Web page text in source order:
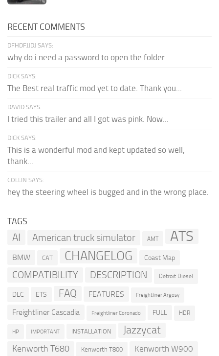
RECENT COMMENTS
DFHDFJJDJ SAYS:
why do i need a password to open the folder
DICK SAYS:
The Best real traffic mod yet to date. Thank you...
DAVID SAYS:
I tried this trailer and all I got was pink. Now...
DICK SAYS:
This is a wonderful mod and kept updated so well,
thank...
COLLIN SAYS:
hey the steering wheel is bugged and in the wrong place.
TAGS
AI American truck simulator AMT ATS
BMW CAT CHANGELOG Coast Map
COMPATIBILITY DESCRIPTION Detroit Diesel
DLC ETS FAQ FEATURES Freightliner Argosy
Freightliner Cascadia Freightliner Coronado FULL HDR
HP IMPORTANT INSTALLATION Jazzycat
Kenworth T680 Kenworth T800 Kenworth W900